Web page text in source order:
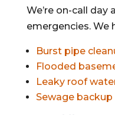
We’re on-call
emergencies. We
Burst pipe
Flooded
Leaky roof
Sewage